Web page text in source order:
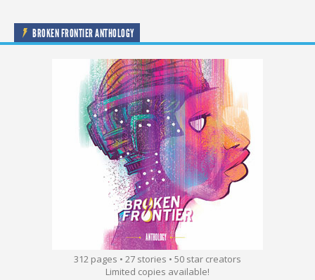
BROKEN FRONTIER ANTHOLOGY
312 pages • 27 stories • 50 star creators
Limited copies available!